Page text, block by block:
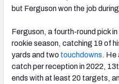
but Fergusonwon the job
Ferguson, a fourth-round pick
rookie season, catching 19 of
yards and two touchdowns. He
catch per reception in 2022,
ends with at least 20 targets,